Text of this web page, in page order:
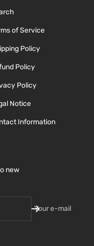
of Service
Policy
Policy
Policy
Notice
Information
new
Your e-mail